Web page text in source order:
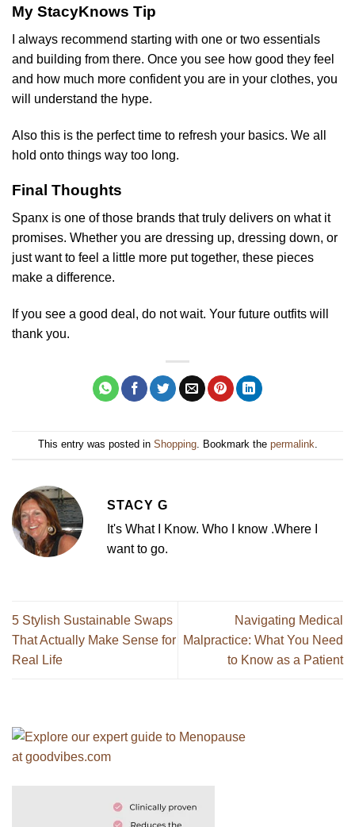
My StacyKnows Tip
I always recommend starting with one or two essentials
and building from there. Once you see how good they feel
and how much more confident you are in your clothes, you
will understand the hype.
Also this is the perfect time to refresh your basics. We all
hold onto things way too long.
Final Thoughts
Spanx is one of those brands that truly delivers on what it
promises. Whether you are dressing up, dressing down, or
just want to feel a little more put together, these pieces
make a difference.
If you see a good deal, do not wait. Your future outfits will
thank you.
This entry was posted in Shopping. Bookmark the permalink.
STACY G
It's What I Know. Who I know .Where I
want to go.
5 Stylish Sustainable Swaps
That Actually Make Sense for
Real Life
Navigating Medical
Malpractice: What You Need
to Know as a Patient